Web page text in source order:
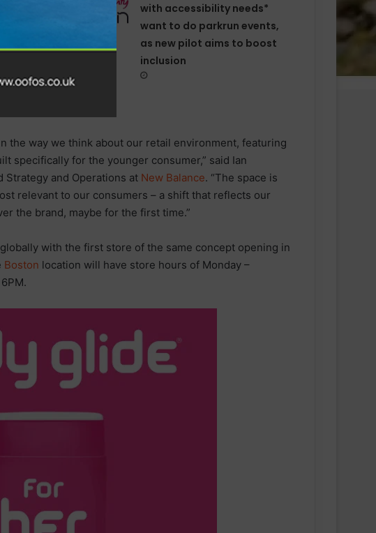
with accessibility needs*
want to do parkrun events,
as new pilot aims to boost
inclusion
the way we think about our retail environment, featuring
specifically for the younger consumer,” said Ian
Strategy and Operations at New Balance. “The space is
relevant to our consumers – a shift that reflects our
the brand, maybe for the first time.”
with the first store of the same concept opening in
Boston location will have store hours of Monday –